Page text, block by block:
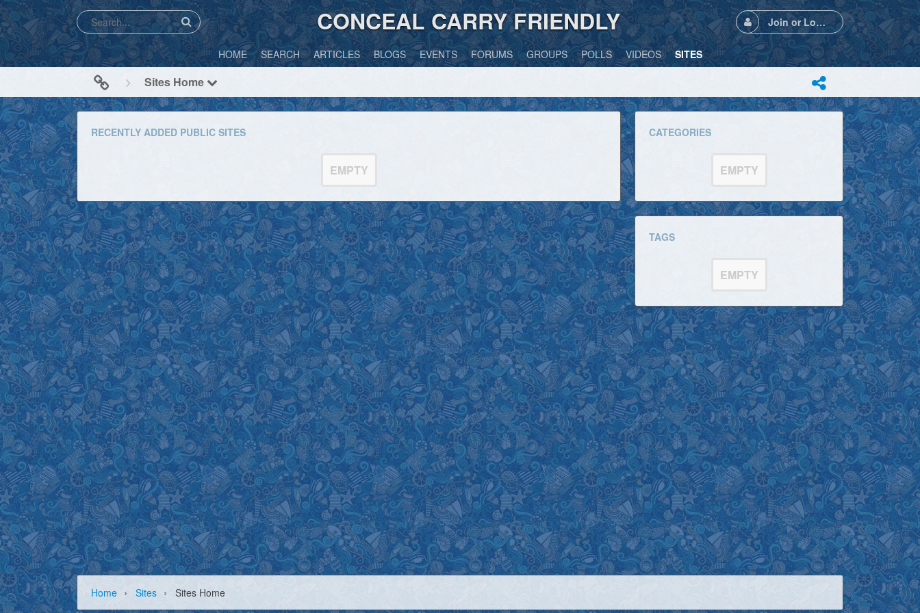
CONCEAL CARRY FRIENDLY Join or Login
HOME SEARCH ARTICLES BLOGS EVENTS FORUMS GROUPS POLLS VIDEOS SITES
Sites Home
RECENTLY ADDED PUBLIC SITES
EMPTY
CATEGORIES
EMPTY
TAGS
EMPTY
Home › Sites › Sites Home